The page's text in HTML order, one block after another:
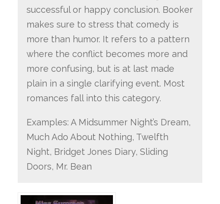
successful or happy conclusion. Booker
makes sure to stress that comedy is
more than humor. It refers to a pattern
where the conflict becomes more and
more confusing, but is at last made
plain in a single clarifying event. Most
romances fall into this category.
Examples: A Midsummer Night’s Dream,
Much Ado About Nothing, Twelfth
Night, Bridget Jones Diary, Sliding
Doors, Mr. Bean